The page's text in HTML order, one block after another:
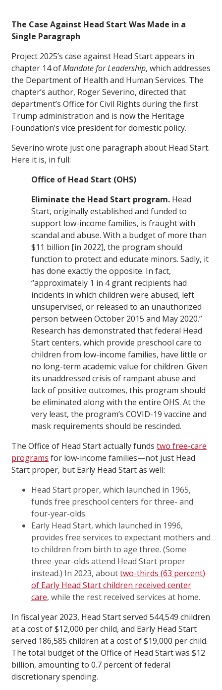
The Case Against Head Start Was Made in a
Single Paragraph
Project 2025’s case against Head Start appears in
chapter 14 ofMandate for Leadership, which addresses
the Department of Health and Human Services. The
chapter’s author, Roger Severino, directed that
department’s Office for Civil Rights during the first
Trump administration and is now the Heritage
Foundation’s vice president for domestic policy.
Severino wrote just one paragraph about Head Start.
Here it is, in full:
Office of Head Start (OHS)
Eliminate the Head Start program. Head
Start, originally established and funded to
support low-income families, is fraught with
scandal and abuse. With a budget of more than
$11 billion [in 2022], the program should
function to protect and educate minors. Sadly, it
has done exactly the opposite. In fact,
“approximately 1 in 4 grant recipients had
incidents in which children were abused, left
unsupervised, or released to an unauthorized
person between October 2015 and May 2020.”
Research has demonstrated that federal Head
Start centers, which provide preschool care to
children from low-income families, have little or
no long-term academic value for children. Given
its unaddressed crisis of rampant abuse and
lack of positive outcomes, this program should
be eliminated along with the entire OHS. At the
very least, the program’s COVID-19 vaccine and
mask requirements should be rescinded.
The Office of Head Start actually funds two free-care
programs for low-income families—not just Head
Start proper, but Early Head Start as well:
Head Start proper, which launched in 1965,
funds free preschool centers for three- and
four-year-olds.
Early Head Start, which launched in 1996,
provides free services to expectant mothers and
to children from birth to age three. (Some
three-year-olds attend Head Start proper
instead.) In 2023, abouttwo-thirds (63 percent)
of Early Head Start children received center
care, while the rest received services at home.
In fiscal year 2023, Head Start served 544,549 children
at a cost of $12,000 per child, and Early Head Start
served 186,585 children at a cost of $19,000 per child.
The total budget of the Office of Head Start was $12
billion, amounting to 0.7 percent of federal
discretionary spending.